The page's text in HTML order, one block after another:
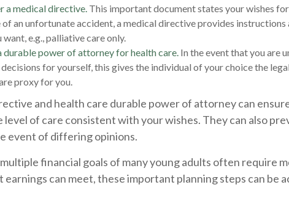
a medical directive. This important document states your wishes
of an unfortunate accident, a medical directive provides
want, e.g., palliative care only.
durable power of attorney for health care. In the event that you are
for yourself, this gives the individual of your choice the
proxy for you.
and health care durable power of attorney can
level of care consistent with your wishes. They can also
event of differing opinions.
financial goals of many young adults often require
earnings can meet, these important planning steps can be